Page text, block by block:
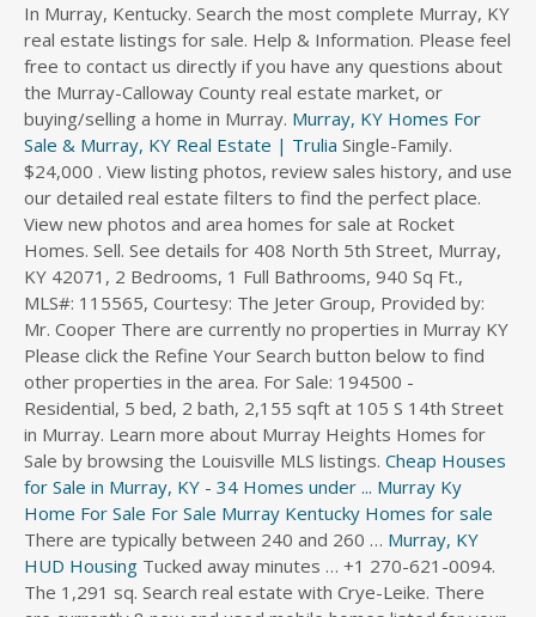
In Murray, Kentucky. Search the most complete Murray, KY
real estate listings for sale. Help & Information. Please feel
free to contact us directly if you have any questions about
the Murray-Calloway County real estate market, or
buying/selling a home in Murray. Murray, KY Homes For
Sale & Murray, KY Real Estate | Trulia Single-Family.
$24,000 . View listing photos, review sales history, and use
our detailed real estate filters to find the perfect place.
View new photos and area homes for sale at Rocket
Homes. Sell. See details for 408 North 5th Street, Murray,
KY 42071, 2 Bedrooms, 1 Full Bathrooms, 940 Sq Ft.,
MLS#: 115565, Courtesy: The Jeter Group, Provided by:
Mr. Cooper There are currently no properties in Murray KY
Please click the Refine Your Search button below to find
other properties in the area. For Sale: 194500 -
Residential, 5 bed, 2 bath, 2,155 sqft at 105 S 14th Street
in Murray. Learn more about Murray Heights Homes for
Sale by browsing the Louisville MLS listings. Cheap Houses
for Sale in Murray, KY - 34 Homes under ... Murray Ky
Home For Sale For Sale Murray Kentucky Homes for sale
There are typically between 240 and 260 … Murray, KY
HUD Housing Tucked away minutes … +1 270-621-0094. The 1,291 sq. Search real estate with Crye-Leike. There are currently 8 new and used mobile homes listed for your search on MHVillage for sale or rent in the Murray area. Year 1997 . Find MURRAY, KY land for sale. The 1,291 sq. Kentucky Lake Real Estate Specialist. 3 bed, 2 bath Fixer - 215 N 4th St, Mayfield, KY. $19,900 3br - 1768ft2 - (Mayfield, KY ) pic hide this posting restore restore this posting. Homes For Sale by Owner in 42071 Murray, KY 8 … Murray Trulia.com Show details . Find Murray, KY homes for sale, real estate, apartments, condos, townhomes, mobile homes, multi-family units, farm and land lots with RE/MAX's powerful search tools. All the photos. 700 North Main Street, Greenville, KY 42345. Condos have been selling for per square foot of living area. The data relating to real estate for sale on this website comes from Western Kentucky Regional Multiple Listing Service and the Broker Reciprocity Program.sm. This Large Two Story Home Is Located On A Corner Lot Right In The Hear… Real Estate and Homes for Sale in Murray, KY on Oodle Classifieds. View new photos and area homes for sale at Rocket Homes. 2304 sqft. Sort By. … ft. home is a 3 bed, 2.0 bath property. ... Home For Sale. Lake Barkley and Kentucky Lake Homes for Sale, Property Search in Lake Barkley and Kentucky Lake ... Murray, KY 42071. 230 Homes For Sale in Murray, KY. 1802 1/2 Monroe. … There are 179 real estate listings found in Murray, KY.View our Murray real estate area information to learn about the weather, local school districts, demographic data, and general information about Murray, KY. Get in touch with a Murray real estate agent who can help you find the home of your dreams in Murray. 408 N 5th St, Murray, KY, 42071 is 940 sq. 8 New and Used Mobile Homes in Murray, KY. The average sales price of the condos for sale in Murray, is $. 215 Homes For Sale in Murray, KY. Browse photos, see new properties, get open house info, and research neighborhoods on Trulia. Features: 2 bedrooms, 1 bathrooms. Find cheap homes and condos for sale, view real estate listing photos, compare properties, and more. 32 NEW PROVIDENCE RD Murray, KY 42071 $123,500 2Beds 2Baths 1,472Sq Ft Newly Listed 5083 STATE ROUTE 94 W Murray, KY 42071 $329,900 3Beds Find your perfect home in Murray, KY on ForSaleByOwner.com. For Sale: 194500 - Residential, 5 bed, 2 bath, 2,155 sqft at 105 S 14th Street in Murray. Homes for sale in Murray Hill, a neighborhood of Louisville, KY, are displayed below and updated daily from the Louisville MLS. 6 hours ago 42071, Murray, KY Homes For Sale by Owner 8 homes available on Trulia Sort: Just For You … 3 hours ago Murray Real Estate-Murray KY Homes For Sale Zillow Murray KY Real Estate & Homes … Murray, KY Homes. Ft. Murray, KY, 42071. Kentucky Lake Specialist. Search Murray commercial real estate for sale or lease on CENTURY 21. Farm land, producing farm land, can be a valuable investment. MLS# 115495. Murray Hill Homes For Sale Louisville. Real estate … Homes for Sale in Murray, KY have a median listing price of $184,900 and a price per square foot of $92. There are 368 active homes for sale in Murray, Kentucky, which spend an average of 32 days on the market. Some of the hottest neighborhoods near Murray, KY are Dog Hill, Littleville, Dollartown, Massac, Nolan Drive. 0 … This is higher than the county median home value of $151,536. 856 Wildcat Drive Murray, KY 42071. Model … 215 Homes For Sale in Murray, KY. Browse photos, see new properties, get open house info, and research neighborhoods on Trulia. ft. home is a 3 bed, 2.0 bath property. The average price of homes sold in Murray, KY is $157,500. Single detached homes are the most common housing type, representing the majority of dwellings in Murray, and the remainder are mainly small apartment buildings and mobile homes. Around 30% of properties in this municipality were built in the 1960s and 1970s, while most of the remaining buildings were constructed pre-1960 and in the 1980s. It’s near Kentucky lake which gives access to both the Tennessee and Ohio rivers." "I like living at the end of the Block. There's no cars passing by my house or no people accidentally walking by my house. I have lots of Privacy " What's it like to live in Murray? The noise levels in Murray are very low, as the streets are usually very calm. Real Estate Details: New. Tracy Williams. Kopperud Realty. Find a Murray foreclosure property now. 711 Main St Murray KY 42071. no name available Kopperud Realty. 32 Wrenwood Lane Murray, KY 42071 … 1 ba. Zillow has 231 homes for sale in Murray KY. View listing photos, review sales history, and use our detailed real estate filters to find the perfect place. View all information about hud home … Ft. single family home built in that sold on 06/18/2018. 2 Homes For Sale 0 Homes For Rent. … Browse FSBO homes and listings in Murray, KY and get in contact with the seller of your dream home. $34,500 0.46 Acres. Murray, KY Homes For Sale Real Estate by Homes.com. 1 Story, Manufactured - Murray, KY for Sale 5353 State Route 121 S Murray, KY 42071. Find lots for sale in Murray, KY with the cheapest land for sale starting from and going up to $750,000. Open menu. Search Murray, KY homes for sale, real estate, and MLS Listings. 0 Beds | 0 … Find your perfect home in Murray, KY on ForSaleByOwner.com. For Sale $99,900 3 Bedrooms 2 Bathrooms 1,792 sqft Price: $99,900 Rooms: 3 bed(s), 2 … Single family homes have been selling for 32 per square foot of living area. Properties matching your search … Each property is unique, with some having as few as 1 bedrooms and 1 baths and others offering up to 9 bedrooms and 6 baths. 3 Murray KY Mobile, Manufactured and Trailer Homes for Sale. Homes for sale in Murray Hill,a neighborhood of Louisville, KY, are displayed below and updated daily from the Louisville MLS. Homes for Sale in Murray, KY have a median listing price of $184,900 and a price per square foot of $92. Real Estate Listings: » Residential homes » Homes » US » Kentucky » Murray » Home For Sale In Murray, Kentucky: 1. Advertisement. Updated every 10 minutes. The data relating to real estate for sale on … Homes for Sale in Murray Heights. 900 Robertson Rd. View photos, research land, search and filter more than 136 listings | Land and Farm Select a listing from the available Murray properties to browse photos, watch virtual tours and review up-to-date market research and local market conditions in and around Murray, KY, from Homes & Land®. Home For Sale . $144,900 New. Log In Sign Up. The data relating to real estate for sale on this website comes from Western Kentucky Regional Multiple Listing Service and the Broker Reciprocity Program.sm. Legacy Cove South Lot 90 Minnow Drive Murray, KY 42071. 211 South 13th Street. Murray real estate … $84,900. We have 278 properties for sale listed as murray ky, from just $13,711. Murray Zillow.com Show details . South, Murray, KY 42071 Main Office: 210 Main • Murray, KY 42071 270-917-1109 View property photos and details, research neighborhoods, get in touch with location real estate agent. 1304 South 16th Street, Murray, KY 42071. Close menu. Updated every 10 minutes. Kopperud Realty. feet on a 0.30 acre lot. … 2 Beds • 2 Baths • 1,690 Sq. 2867 Crossland Road, Murray, KY 42071.House For Sale. View property photos and details, research neighborhoods, get in touch with location real estate agent. 1-15 of 17. View over 0 Murray, KY homes for Sale. All of the best foreclosed homes for sale in … Murray, KY real estate are here … $880,000 Est. Find plots of land for sale in Murray, KY including large tracts of undeveloped land, small residential lots, farm land, commercial lots, and rural acreage. Real estate … Find a new foreclosure for sale in Murray, Kentucky today with HomeFinder. Right now, there are 116 homes listed for sale in Murray, including 1 condos and 2 foreclosures. Sell. Zillow has 76 homes for sale in Murray KY matching Kentucky Lake. Murray, KY, 42071. Find a new home in Murray, Kentucky today with HomeFinder. Approximately 32.51% of Murray homes are owned, compared to 47.43% rented, while 20.06% are vacant. 970 sqft. … RealtyStore.com offers the largest database of For Sale By Owner & FSBO Homes For Sale … View all Murray, KY homes currently on the market. Houses (1 days ago) 325 Homes For Sale in Murray, KY.Sort by: Suggested. Real Estate Market Trends in Murray, KY. Coldwell Banker estimates the median home price in Murray is $214,000. 3 Beds | 2 Baths | 2,368 Sqft. Search Murray KY homes for sale and learn about Murray KY real estate. MLS # Murray KY Homes for Sale & Properties. With MHVillage, its easy … Search the most complete Saratoga Springs, real estate listings for sale. 900 Robertson Rd. ... Murray, KY Real Estate and Homes for Sale. See pricing and listing details of Murray real estate for sale. Most accurate. Murray KY Real Estate & Homes for Sale. View detailed information about property 401 N 5th St Murray KY 42071 including listing details property photos open house information school and neighborhood data and mu… This is a Single-Family Home posted on Oodle Classifieds. View more property details, sales history and Zestimate data on Zillow. 1; $32,800. You can research home values, browse Murray's hottest homes, and see what Coldwell Banker's agents have to say about the local area. Murray, KY Real Estate. Homes For Sale in Murray, KY Homes For Sale in Murray, KY. Price: to Beds: Baths: placeFilter By Location. ... Home For Sale. View more property details, sales history … Beautiful … Browse FSBO homes and listings in Murray, KY and get in contact with the seller of your dream home. Homes & Land® offers in-depth property details on home listings in Murray. Murray is located in Calloway, Kentucky, with an estimated municipal population of 19,327 residents. Murray real estate listings upd